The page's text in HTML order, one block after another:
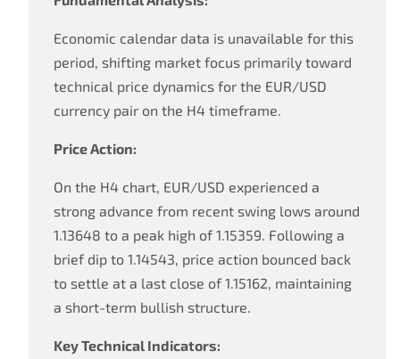
Economic calendar data is unavailable for this
period, shifting market focus primarily toward
technical price dynamics for the EUR/USD
currency pair on the H4 timeframe.
Price Action:
On the H4 chart, EUR/USD experienced a
strong advance from recent swing lows around
1.13648 to a peak high of 1.15359. Following a
brief dip to 1.14543, price action bounced back
to settle at a last close of 1.15162, maintaining
a short-term bullish structure.
Key Technical Indicators: